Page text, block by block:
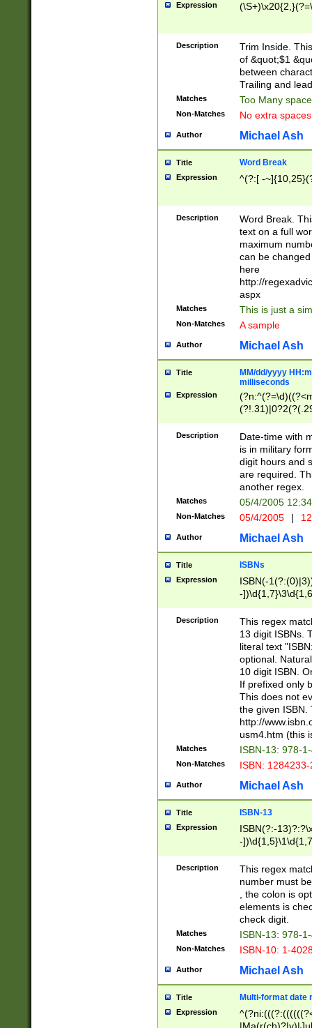
Expression
Description
Trim Inside.
of &quot;$1
between
Trailing and
Matches Too Many
Non-Matches No extra
Author Michael Ash
Title Word Break
Expression ^(?:[ -
Description
Word Break.
text on a full
maximum
can be
here
http://
aspx
Matches This is just a
Non-Matches A sample
Author Michael Ash
Title
MM/dd/yyyy
milliseconds
Expression
<sep>[-./
9]|[2-
<minutes>[0-
Description
Date-time with
is in military
digit hours and
are required.
another regex.
Matches 05/4/2005
Non-Matches 05/4/2005 |
Author Michael Ash
Title ISBNs
Expression
ISBN(-
-
-
-
-
Description
This regex
13 digit ISBNs.
literal text
optional.
10 digit ISBN.
If prefixed only
This does not
the given ISBN.
http://
usm4.htm (this
Matches ISBN-13: 978-
Non-Matches ISBN:
Author Michael Ash
Title ISBN-13
Expression
ISBN(?:-
-
Description
This regex
number must
, the colon is
elements is
check digit.
Matches ISBN-13: 978-
Non-Matches ISBN-10: 1-
Author Michael Ash
Title Multi-format date
Expression